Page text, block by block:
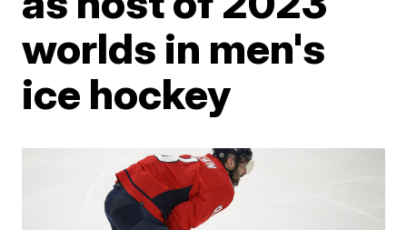
worlds in men's
ice hockey